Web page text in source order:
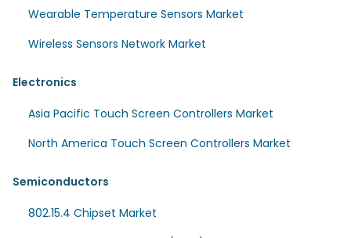
Wearable Temperature Sensors Market
Wireless Sensors Network Market
Electronics
Asia Pacific Touch Screen Controllers Market
North America Touch Screen Controllers Market
Semiconductors
802.15.4 Chipset Market